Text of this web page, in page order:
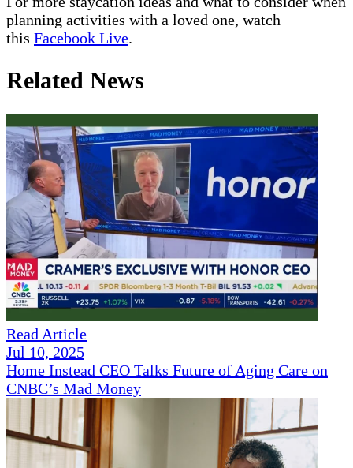
planning activities with a loved one, watch
this Facebook Live.
Related News
Read Article
Jul 10, 2025
Home Instead CEO Talks Future of Aging Care on
CNBC’s Mad Money